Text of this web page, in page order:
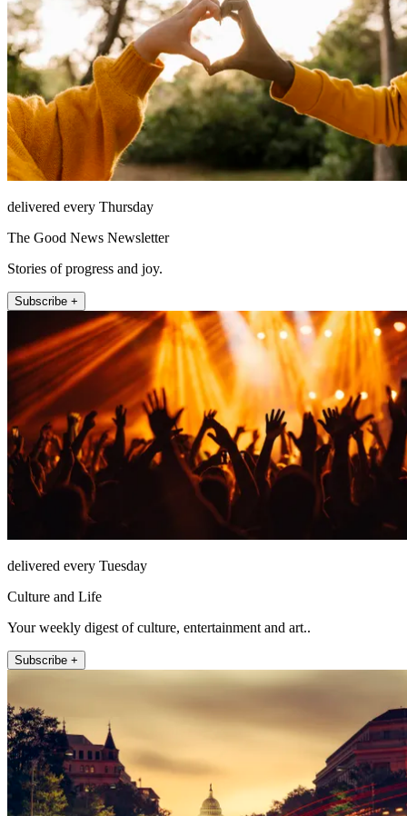
delivered every Thursday
The Good News Newsletter
Stories of progress and joy.
Subscribe +
delivered every Tuesday
Culture and Life
Your weekly digest of culture, entertainment and art..
Subscribe +